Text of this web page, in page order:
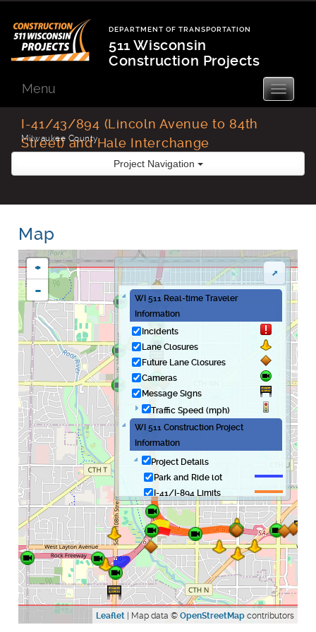
content
DEPARTMENT OF TRANSPORTATION
511 Wisconsin
Construction Projects
Toggle
Menu
I-41/43/894 (Lincoln Avenue to 84th
Street) and Hale Interchange
Improvements
Milwaukee County
Project Navigation
Map
+
-
Leaflet | Map data © OpenStreetMap contributors
WI 511 Real-time Traveler
Information
Incidents
Lane Closures
Future Lane Closures
Cameras
Message Signs
Traffic Speed (mph)
WI 511 Construction Project
Information
Project Details
Park and Ride lot
I-41/I-894 Limits
Hale Interchange -
Westbound to
southbound
Hale Interchange -
Northbound to
eastbound